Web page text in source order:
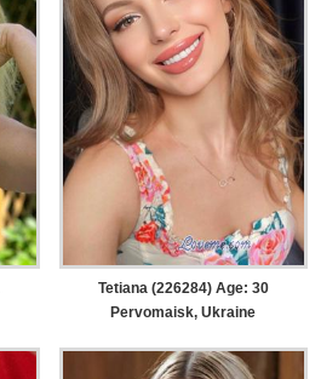
Tetiana (226284) Age: 30
Pervomaisk, Ukraine